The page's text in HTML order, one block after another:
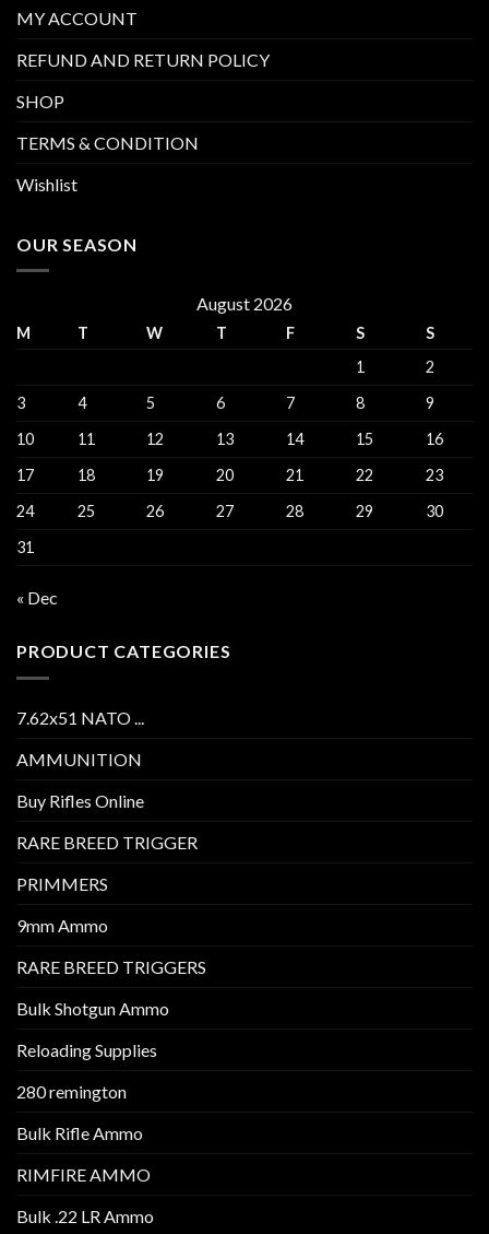
MY ACCOUNT
REFUND AND RETURN POLICY
SHOP
TERMS & CONDITION
Wishlist
OUR SEASON
August 2026
M T W T F S
S
1
2
3
4 5 6 7 8
9
10
11 12 13 14 15
16
17
18 19 20 21 22
23
24
25 26 27 28 29
30
31
« Dec
PRODUCT CATEGORIES
7.62x51 NATO ...
AMMUNITION
Buy Rifles Online
RARE BREED TRIGGER
PRIMMERS
9mm Ammo
RARE BREED TRIGGERS
Bulk Shotgun Ammo
Reloading Supplies
280 remington
Bulk Rifle Ammo
RIMFIRE AMMO
Bulk .22 LR Ammo